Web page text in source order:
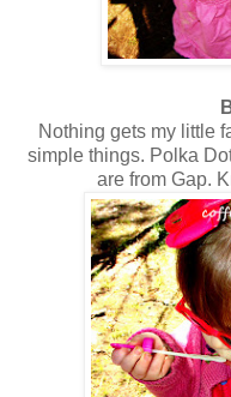
Nothing gets my little
simple things. Polka
are from Gap.